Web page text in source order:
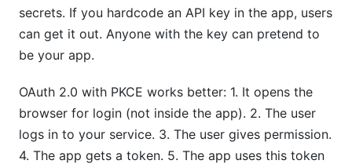
secrets. If you hardcode an API key in the app, users
can get it out. Anyone with the key can pretend to
be your app.
OAuth 2.0 with PKCE works better: 1. It opens the
browser for login (not inside the app). 2. The user
logs in to your service. 3. The user gives permission.
4. The app gets a token. 5. The app uses this token